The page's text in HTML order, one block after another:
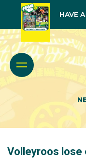
HAVE
Volleyroos lose